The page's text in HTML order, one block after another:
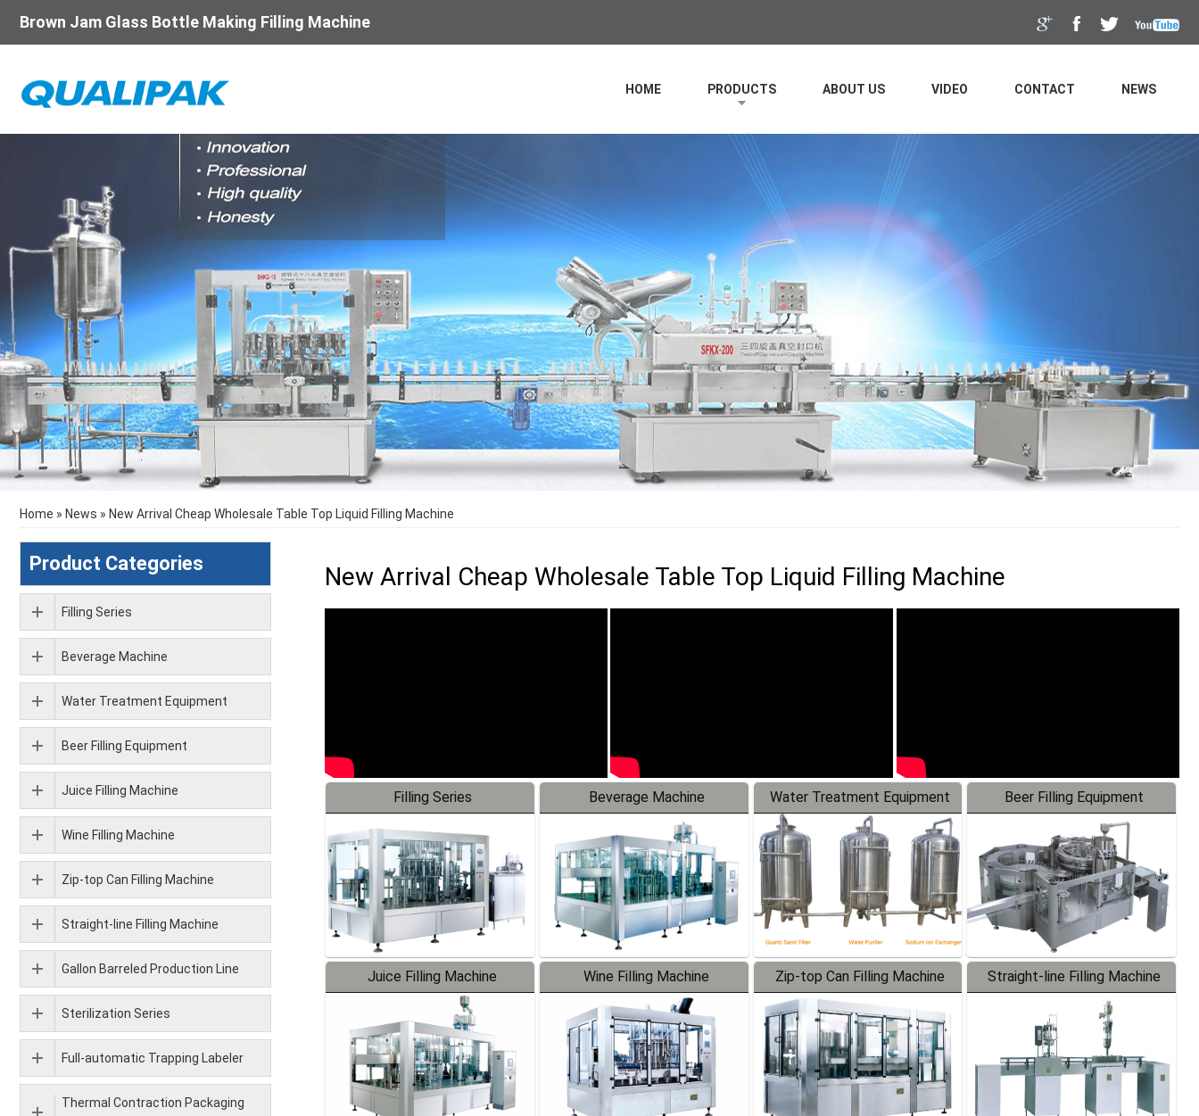
Brown Jam Glass Bottle Making Filling Machine
HOME PRODUCTS ABOUT US VIDEO CONTACT NEWS
Home » News » New Arrival Cheap Wholesale Table Top Liquid Filling Machine
New Arrival Cheap Wholesale Table Top Liquid Filling Machine
Filling Series Beverage Machine Water Treatment Equipment Beer Filling Equipment
Juice Filling Machine Wine Filling Machine Zip-top Can Filling Machine Straight-line Filling Machine
Product Categories
Filling Series
Beverage Machine
Water Treatment Equipment
Beer Filling Equipment
Juice Filling Machine
Wine Filling Machine
Zip-top Can Filling Machine
Straight-line Filling Machine
Gallon Barreled Production Line
Sterilization Series
Full-automatic Trapping Labeler
Thermal Contraction Packaging